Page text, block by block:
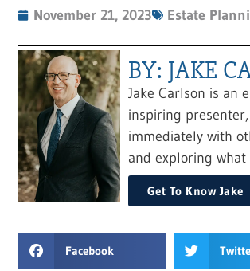
November 21, 2023 Estate
BY: JAKE
Jake Carlson is an
inspiring
immediately with
and exploring
Get To Know Jake
Facebook